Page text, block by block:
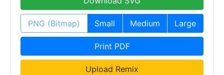
PNG (Bitmap) Small Medium Large
Print PDF
Upload Remix